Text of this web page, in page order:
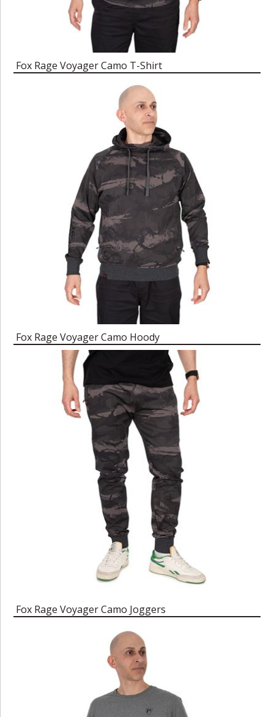
Fox Rage Voyager Camo T-Shirt
Fox Rage Voyager Camo Hoody
Fox Rage Voyager Camo Joggers